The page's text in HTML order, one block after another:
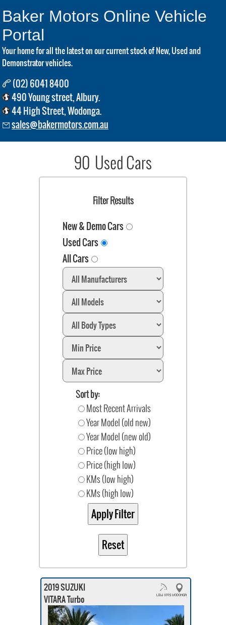
Baker Motors Online Vehicle
Portal
Your home for all the latest on our current stock of New, Used and
Demonstrator vehicles.
(02) 6041 8400
490 Young street, Albury.
44 High Street, Wodonga.
sales@bakermotors.com.au
90 Used Cars
Filter Results
New & Demo Cars
Used Cars
All Cars
Sort by:
Most Recent Arrivals
Year Model (old new)
Year Model (new old)
Price (low high)
Price (high low)
KMs (low high)
KMs (high low)
2019 SUZUKI
VITARA Turbo